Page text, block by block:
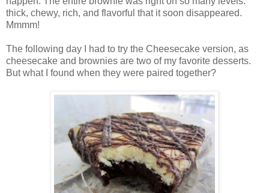
thick, chewy, rich, and flavorful that it soon disappeared.
Mmmm!
The following day I had to try the Cheesecake version, as
cheesecake and brownies are two of my favorite desserts.
But what I found when they were paired together?